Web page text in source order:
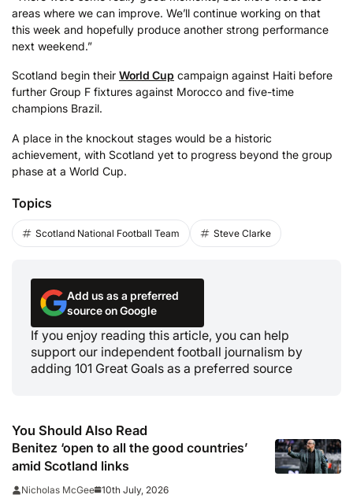
areas where we can improve. We’ll continue working on that
this week and hopefully produce another strong performance
next weekend.”
Scotland begin their World Cup campaign against Haiti before
further Group F fixtures against Morocco and five-time
champions Brazil.
A place in the knockout stages would be a historic
achievement, with Scotland yet to progress beyond the group
phase at a World Cup.
Topics
Scotland National Football Team Steve Clarke
Add us as a preferred
source on Google
If you enjoy reading this article, you can help
support our independent football journalism by
adding 101 Great Goals as a preferred source
You Should Also Read
Benitez ‘open to all the good countries’
amid Scotland links
Nicholas McGee 10th July, 2026